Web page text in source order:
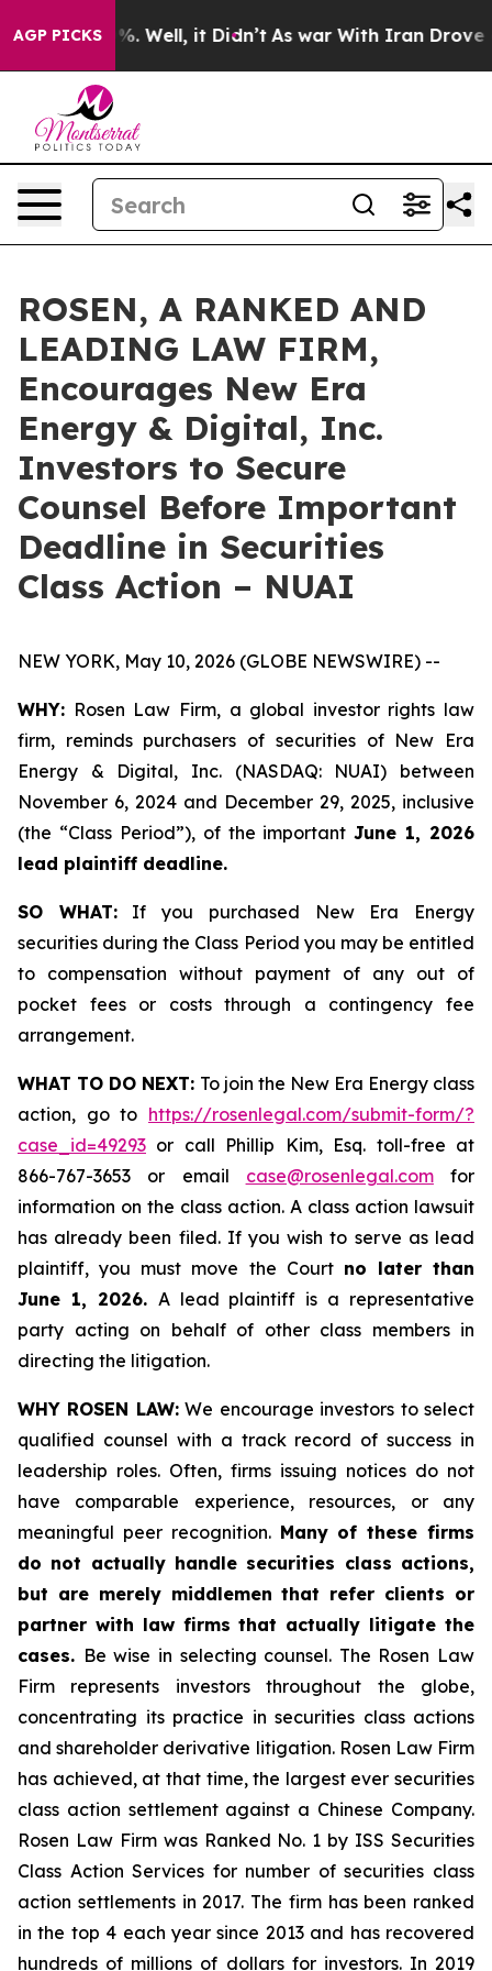
AGP PICKS
40%. Well, it Didn’t As war With Iran Drove oil
ROSEN, A RANKED AND
LEADING LAW FIRM,
Encourages New Era
Energy & Digital, Inc.
Investors to Secure
Counsel Before Important
Deadline in Securities
Class Action – NUAI
NEW YORK, May 10, 2026 (GLOBE NEWSWIRE) --
WHY: Rosen Law Firm, a global investor rights law
firm, reminds purchasers of securities of New Era
Energy & Digital, Inc. (NASDAQ: NUAI) between
November 6, 2024 and December 29, 2025, inclusive
(the “Class Period”), of the importantJune 1, 2026
lead plaintiff deadline.
SO WHAT:If you purchased New Era Energy
securities during the Class Period you may be entitled
to compensation without payment of any out of
pocket fees or costs through a contingency fee
arrangement.
WHAT TO DO NEXT: To join the New Era Energy class
action, go to https://rosenlegal.com/submit-form/?
case_id=49293 or call Phillip Kim, Esq. toll-free at
866-767-3653 or email case@rosenlegal.comfor
information on the class action. A class action lawsuit
has already been filed. If you wish to serve as lead
plaintiff, you must move the Court no later than
June 1, 2026. A lead plaintiff is a representative
party acting on behalf of other class members in
directing the litigation.
WHY ROSEN LAW:We encourage investors to select
qualified counsel with a track record of success in
leadership roles. Often, firms issuing notices do not
have comparable experience, resources, or any
meaningful peer recognition. Many of these firms
do not actually handle securities class actions,
but are merely middlemen that refer clients or
partner with law firms that actually litigate the
cases. Be wise in selecting counsel. The Rosen Law
Firm represents investors throughout the globe,
concentrating its practice in securities class actions
and shareholder derivative litigation. Rosen Law Firm
has achieved, at that time, the largest ever securities
class action settlement against a Chinese Company.
Rosen Law Firm was Ranked No. 1 by ISS Securities
Class Action Services for number of securities class
action settlements in 2017. The firm has been ranked
in the top 4 each year since 2013 and has recovered
hundreds of millions of dollars for investors. In 2019